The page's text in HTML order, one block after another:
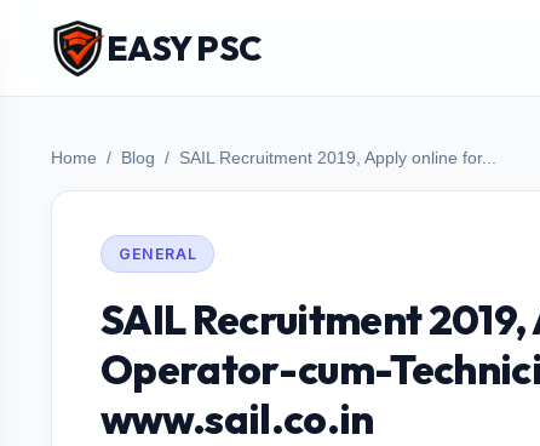
EASY PSC
Home Blog SAIL Recruitment 2019, Apply online for...
GENERAL
SAIL Recruitment
Operator-cum-
www.sail.co.in